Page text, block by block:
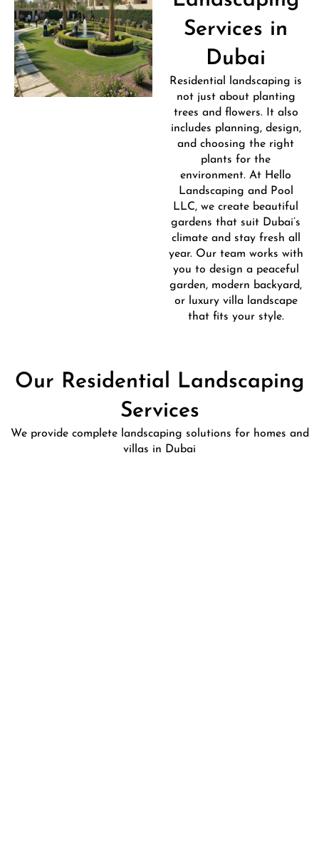
Services in
Dubai
Residential landscaping is
not just about planting
trees and flowers. It also
includes planning, design,
and choosing the right
plants for the
environment. At Hello
Landscaping and Pool
LLC, we create beautiful
gardens that suit Dubai’s
climate and stay fresh all
year. Our team works with
you to design a peaceful
garden, modern backyard,
or luxury villa landscape
that fits your style.
Our Residential Landscaping
Services
We provide complete landscaping solutions for homes and
villas in Dubai